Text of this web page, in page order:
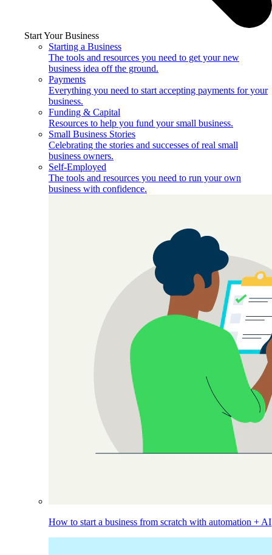
Start Your Business
Starting a Business
The tools and resources you need to get your new
business idea off the ground.
Payments
Everything you need to start accepting payments for your
business.
Funding & Capital
Resources to help you fund your small business.
Small Business Stories
Celebrating the stories and successes of real small
business owners.
Self-Employed
The tools and resources you need to run your own
business with confidence.
How to start a business from scratch with automation + AI